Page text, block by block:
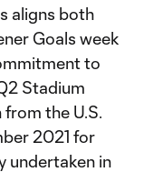
aligns both
Goals week
to
Stadium
the U.S.
2021 for
undertaken in